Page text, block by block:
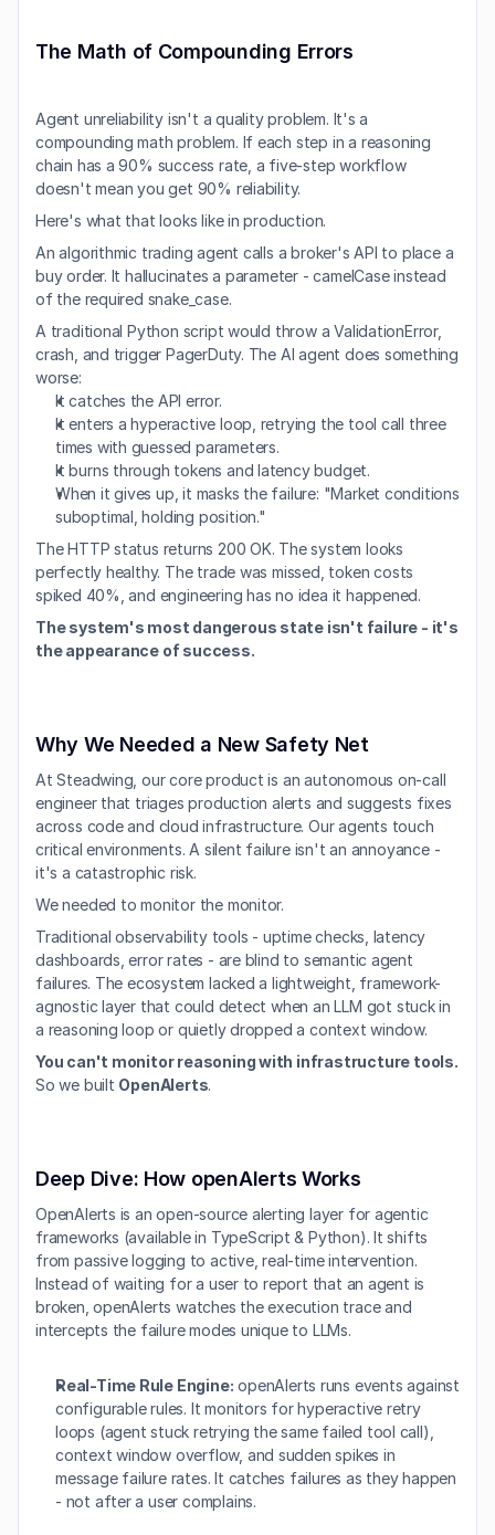
The Math of Compounding Errors
Agent unreliability isn't a quality problem. It's a
compounding math problem. If each step in a reasoning
chain has a 90% success rate, a five-step workflow
doesn't mean you get 90% reliability.
Here's what that looks like in production.
An algorithmic trading agent calls a broker's API to place a
buy order. It hallucinates a parameter - camelCase instead
of the required snake_case.
A traditional Python script would throw a ValidationError,
crash, and trigger PagerDuty. The AI agent does something
worse:
It catches the API error.
It enters a hyperactive loop, retrying the tool call three
times with guessed parameters.
It burns through tokens and latency budget.
When it gives up, it masks the failure: "Market conditions
suboptimal, holding position."
The HTTP status returns 200 OK. The system looks
perfectly healthy. The trade was missed, token costs
spiked 40%, and engineering has no idea it happened.
The system's most dangerous state isn't failure - it's
the appearance of success.
Why We Needed a New Safety Net
At Steadwing, our core product is an autonomous on-call
engineer that triages production alerts and suggests fixes
across code and cloud infrastructure. Our agents touch
critical environments. A silent failure isn't an annoyance -
it's a catastrophic risk.
We needed to monitor the monitor.
Traditional observability tools - uptime checks, latency
dashboards, error rates - are blind to semantic agent
failures. The ecosystem lacked a lightweight, framework-
agnostic layer that could detect when an LLM got stuck in
a reasoning loop or quietly dropped a context window.
You can't monitor reasoning with infrastructure tools.
So we built OpenAlerts.
Deep Dive: How openAlerts Works
OpenAlerts is an open-source alerting layer for agentic
frameworks (available in TypeScript & Python). It shifts
from passive logging to active, real-time intervention.
Instead of waiting for a user to report that an agent is
broken, openAlerts watches the execution trace and
intercepts the failure modes unique to LLMs.
Real-Time Rule Engine: openAlerts runs events against
configurable rules. It monitors for hyperactive retry
loops (agent stuck retrying the same failed tool call),
context window overflow, and sudden spikes in
message failure rates. It catches failures as they happen
- not after a user complains.